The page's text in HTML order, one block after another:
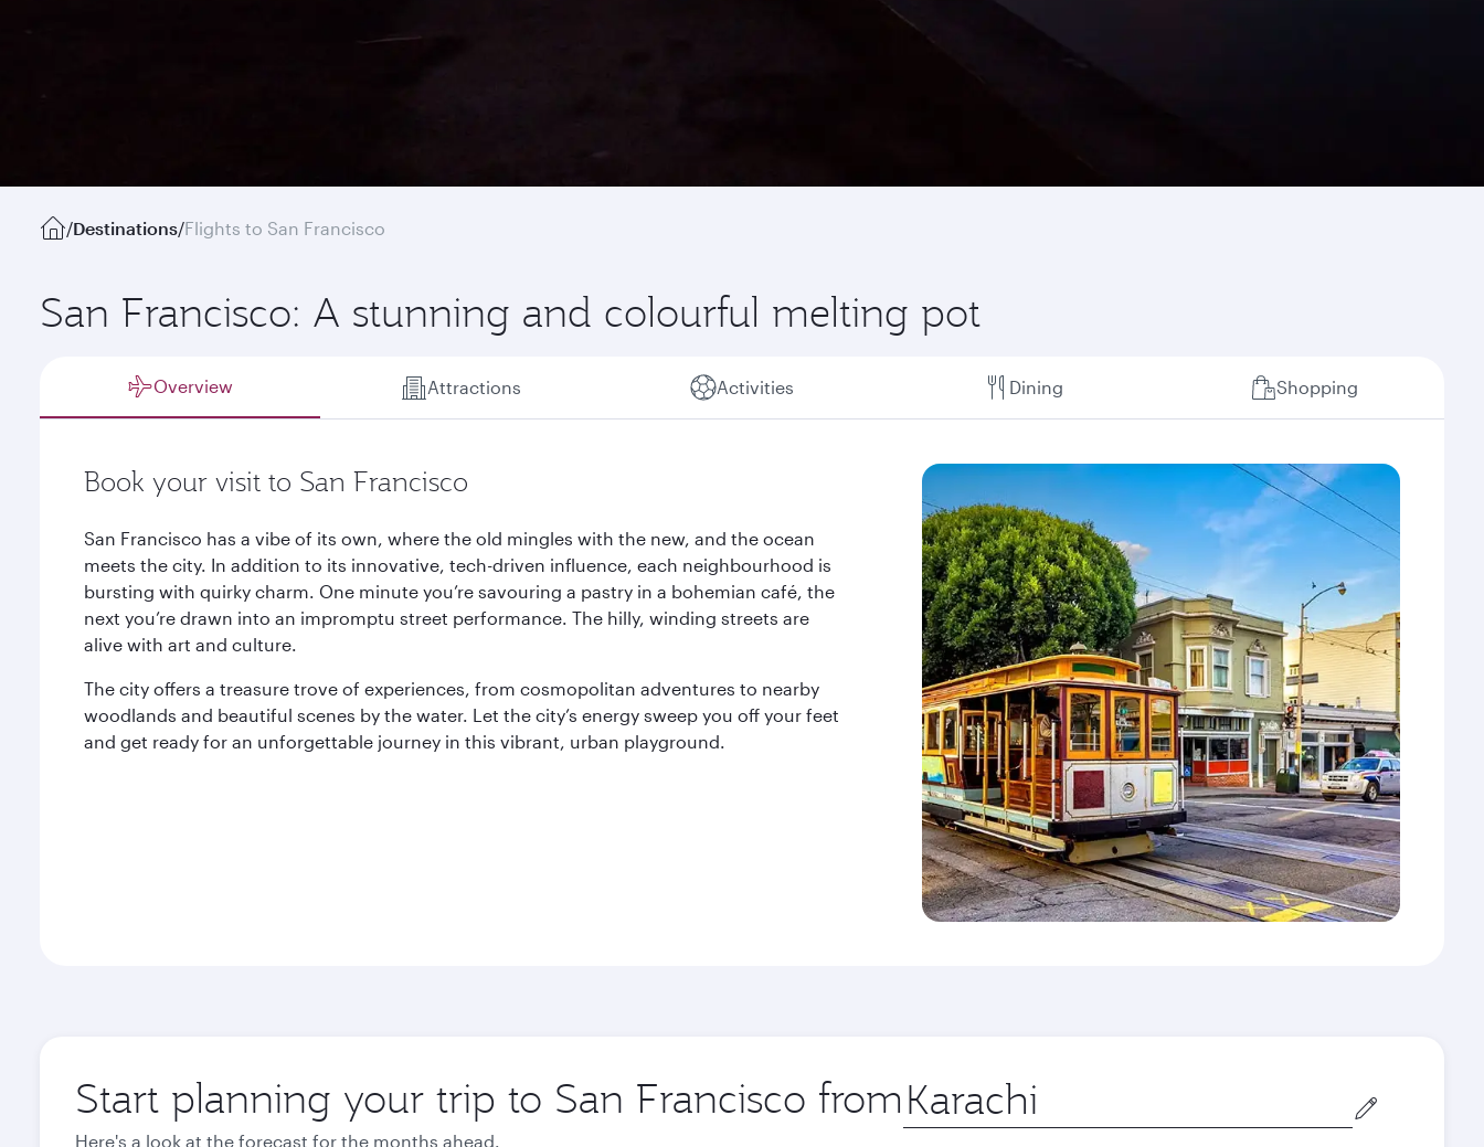
/Destinations/Flights to San Francisco
San Francisco: A stunning and colourful melting pot
Overview Attractions Activities Dining Shopping
Book your visit to San Francisco
San Francisco has a vibe of its own, where the old mingles with the new, and the ocean
meets the city. In addition to its innovative, tech-driven influence, each neighbourhood is
bursting with quirky charm. One minute you’re savouring a pastry in a bohemian café, the
next you’re drawn into an impromptu street performance. The hilly, winding streets are
alive with art and culture.
The city offers a treasure trove of experiences, from cosmopolitan adventures to nearby
woodlands and beautiful scenes by the water. Let the city’s energy sweep you off your feet
and get ready for an unforgettable journey in this vibrant, urban playground.
Start planning your trip to San Francisco from Origin
city
Here's a look at the forecast for the months ahead.